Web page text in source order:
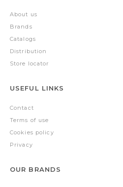
About us
Brands
Catalogs
Distribution
Store locator
USEFUL LINKS
Contact
Terms of use
Cookies policy
Privacy
OUR BRANDS